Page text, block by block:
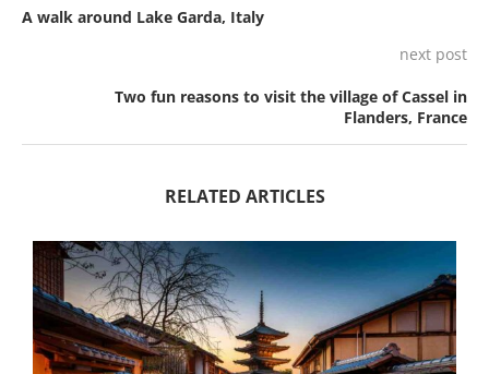
A walk around Lake Garda, Italy
next post
Two fun reasons to visit the village of Cassel in
Flanders, France
RELATED ARTICLES